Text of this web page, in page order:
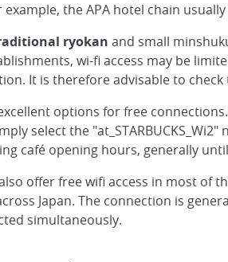
the APA hotel chain
ryokan and small
wi-fi access may be
It is therefore advisable to
options for free connections.
select the
café opening hours, generally
offer free wifi access in most of
Japan. The connection is
simultaneously.